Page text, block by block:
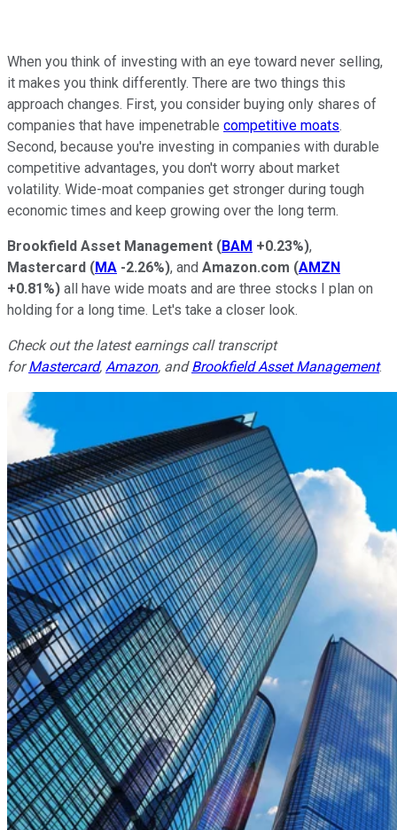
When you think of investing with an eye toward never selling,
it makes you think differently. There are two things this
approach changes. First, you consider buying only shares of
companies that have impenetrable competitive moats.
Second, because you're investing in companies with durable
competitive advantages, you don't worry about market
volatility. Wide-moat companies get stronger during tough
economic times and keep growing over the long term.
Brookfield Asset Management (BAM +0.23%),
Mastercard (MA -2.26%), and Amazon.com (AMZN
+0.81%) all have wide moats and are three stocks I plan on
holding for a long time. Let's take a closer look.
Check out the latest earnings call transcript
forMastercard, Amazon, andBrookfield Asset Management.